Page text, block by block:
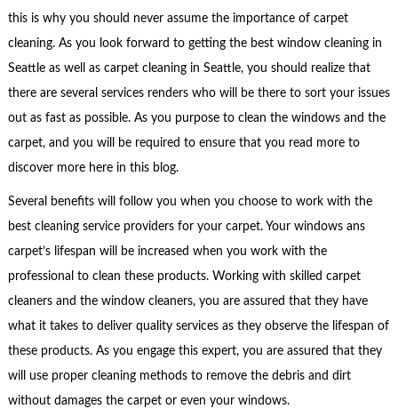
this is why you should never assume the importance of carpet
cleaning. As you look forward to getting the best window cleaning in
Seattle as well as carpet cleaning in Seattle, you should realize that
there are several services renders who will be there to sort your issues
out as fast as possible. As you purpose to clean the windows and the
carpet, and you will be required to ensure that you read more to
discover more here in this blog.
Several benefits will follow you when you choose to work with the
best cleaning service providers for your carpet. Your windows ans
carpet’s lifespan will be increased when you work with the
professional to clean these products. Working with skilled carpet
cleaners and the window cleaners, you are assured that they have
what it takes to deliver quality services as they observe the lifespan of
these products. As you engage this expert, you are assured that they
will use proper cleaning methods to remove the debris and dirt
without damages the carpet or even your windows.